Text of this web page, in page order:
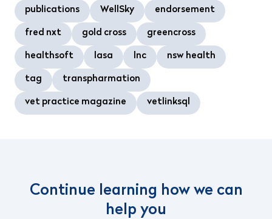
publications WellSky endorsement
fred nxt gold cross greencross
healthsoft lasa lnc nsw health
tag transpharmation
vet practice magazine vetlinksql
Continue learning how we can
help you